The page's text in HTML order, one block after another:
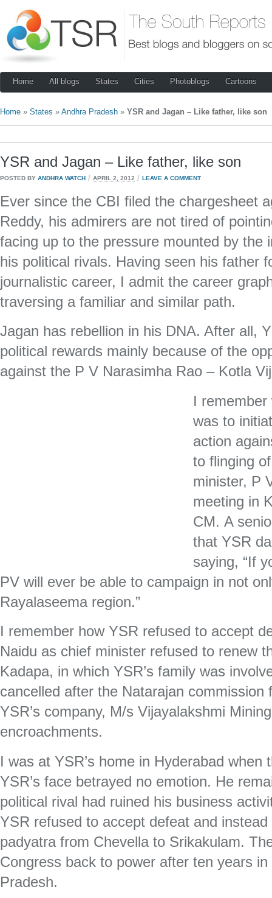
Home All blogs States Cities Photoblogs Cartoons
Home » States » Andhra Pradesh » YSR and Jagan – Like father, like son
YSR and Jagan – Like father, like son
POSTED BY ANDHRA WATCH / APRIL 2, 2012 / LEAVE A COMMENT
Ever since the CBI filed the chargesheet
Reddy, his admirers are not tired of
facing up to the pressure mounted by the
his political rivals. Having seen his father
journalistic career, I admit the career
traversing a familiar and similar path.
Jagan has rebellion in his DNA. After all,
political rewards mainly because of the
against the P V Narasimha Rao – Kotla
I
was to
action
to flinging
minister, P
meeting in
CM. A
that YSR
saying, “If
PV will ever be able to campaign in not
Rayalaseema region.”
I remember how YSR refused to accept
Naidu as chief minister refused to renew
Kadapa, in which YSR’s family was
cancelled after the Natarajan commission
YSR’s company, M/s Vijayalakshmi
encroachments.
I was at YSR’s home in Hyderabad when
YSR’s face betrayed no emotion. He
political rival had ruined his business
YSR refused to accept defeat and
padyatra from Chevella to Srikakulam.
Congress back to power after ten years
Pradesh.